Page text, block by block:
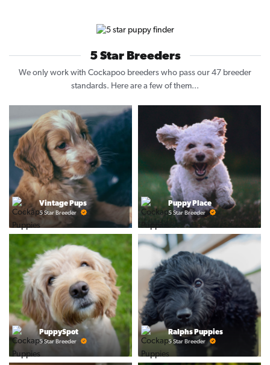
5 Star Breeders
We only work with Cockapoo breeders who pass our 47 breeder
standards. Here are a few of them...
Vintage Pups
5 Star Breeder
Puppy Place
5 Star Breeder
PuppySpot
5 Star Breeder
Ralphs Puppies
5 Star Breeder